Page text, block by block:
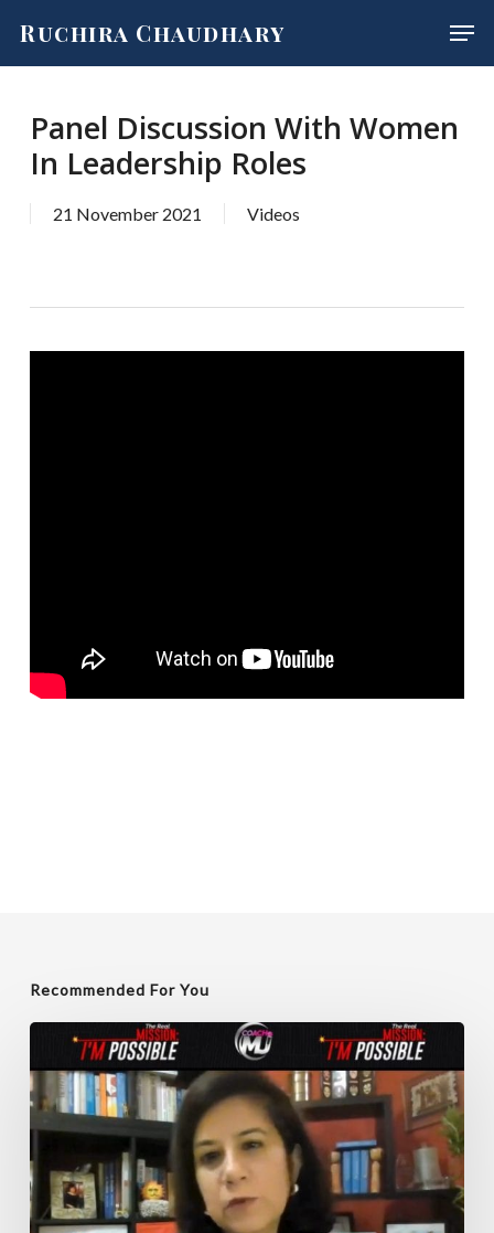
content
Ruchira Chaudhary
Panel Discussion With Women
In Leadership Roles
21 November 2021 Videos
Recommended For You
Unlocking
Leadership
Excellence
with
Ruchira
Chaudhary